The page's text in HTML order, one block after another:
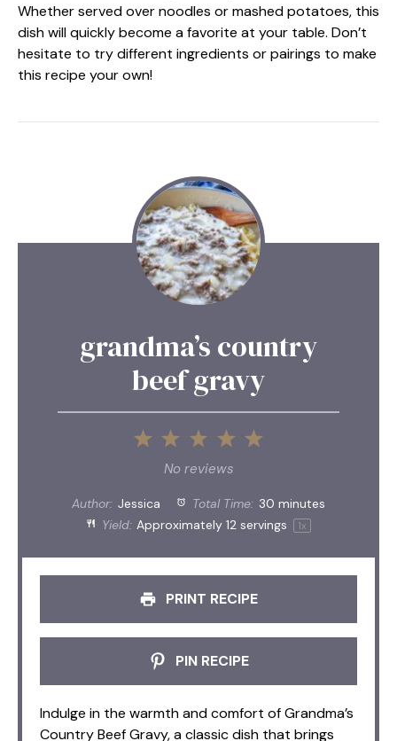
Whether served over noodles or mashed potatoes, this
dish will quickly become a favorite at your table. Don’t
hesitate to try different ingredients or pairings to make
this recipe your own!
grandma’s country
beef gravy
5
4
3
Stars
2
Stars
1
Star
No reviews
Author: Jessica Total Time: 30 minutes
Yield: Approximately12 servings 1x
PRINT RECIPE
PIN RECIPE
Indulge in the warmth and comfort of Grandma’s
Country Beef Gravy, a classic dish that brings